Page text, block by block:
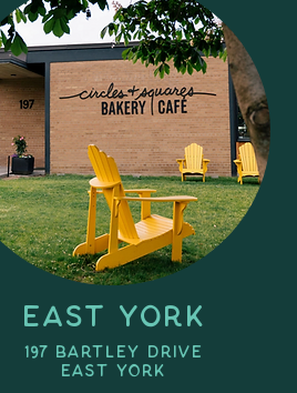
East York
197 Bartley Drive
east york